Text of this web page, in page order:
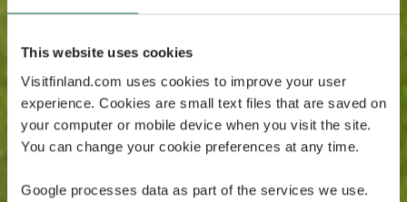
This website uses cookies
Visitfinland.com uses cookies to improve your user
experience. Cookies are small text files that are saved on
your computer or mobile device when you visit the site.
You can change your cookie preferences at any time.
Google processes data as part of the services we use.